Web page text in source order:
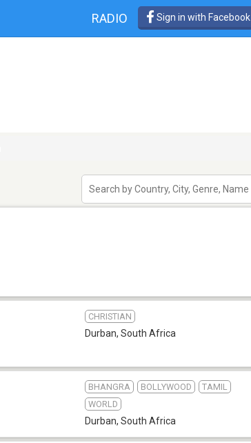
RADIO Sign in with Facebook
CHRISTIAN
Durban, South Africa
BHANGRA BOLLYWOOD
TAMIL
WORLD
Durban, South Africa